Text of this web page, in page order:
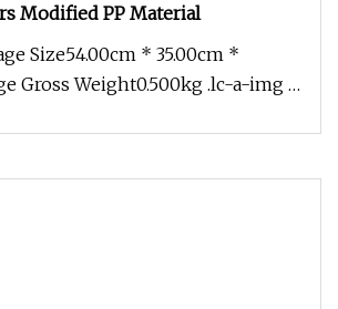
Modified PP Material
Size54.00cm * 35.00cm *
Gross Weight0.500kg .lc-a-img {